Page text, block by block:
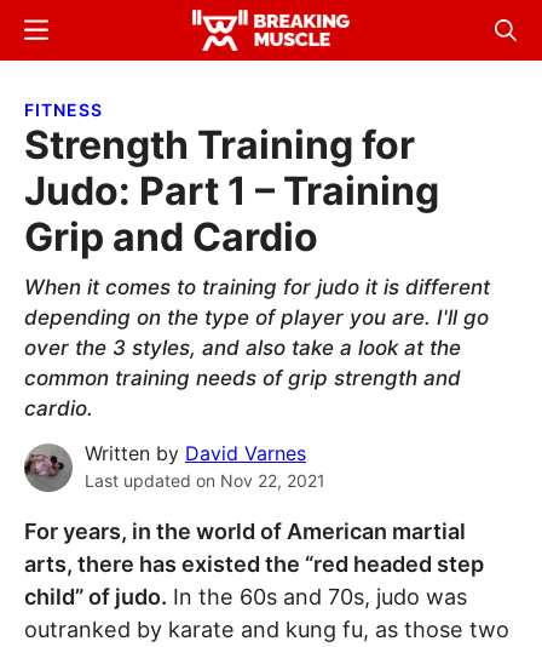
Skip
content
Skip
sidebar
Breaking
Breaking
Menu
FITNESS
Strength Training for
Judo: Part 1 – Training
Grip and Cardio
When it comes to training for judo it is different
depending on the type of player you are. I'll go
over the 3 styles, and also take a look at the
common training needs of grip strength and
cardio.
Written by David Varnes
Last updated on Nov 22, 2021
For years, in the world of American martial
arts, there has existed the “red headed step
child” of judo. In the 60s and 70s, judo was
outranked by karate and kung fu, as those two